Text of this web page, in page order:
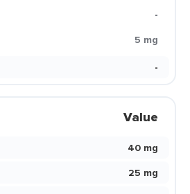
-
5 mg
-
Value
40 mg
25 mg